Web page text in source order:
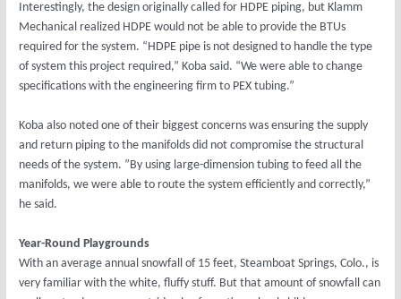
Interestingly, the design originally called for HDPE piping, but Klamm
Mechanical realized HDPE would not be able to provide the BTUs
required for the system. “HDPE pipe is not designed to handle the type
of system this project required,” Koba said. “We were able to change
specifications with the engineering firm to PEX tubing.”
Koba also noted one of their biggest concerns was ensuring the supply
and return piping to the manifolds did not compromise the structural
needs of the system. ”By using large-dimension tubing to feed all the
manifolds, we were able to route the system efficiently and correctly,”
he said.
Year-Round Playgrounds
With an average annual snowfall of 15 feet, Steamboat Springs, Colo., is
very familiar with the white, fluffy stuff. But that amount of snowfall can